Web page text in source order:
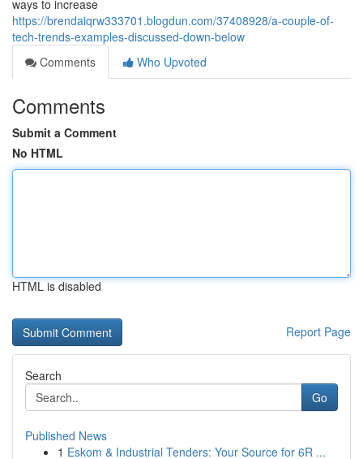
ways to increase
https://brendaiqrw333701.blogdun.com/37408928/a-couple-of-
tech-trends-examples-discussed-down-below
Comments
Who Upvoted
Comments
Submit a Comment
No HTML
HTML is disabled
Report Page
Search
Go
Published News
1 Eskom & Industrial Tenders: Your Source for 6R ...